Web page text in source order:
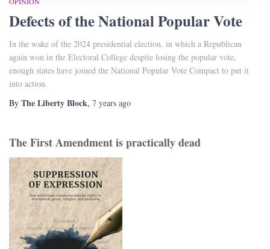
Defects of the National Popular Vote
In the wake of the 2024 presidential election, in which a Republican
again won in the Electoral College despite losing the popular vote,
enough states have joined the National Popular Vote Compact to put it
into action.
By The Liberty Block, 7 years ago
The First Amendment is practically dead